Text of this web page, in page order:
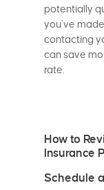
potentially
you’ve
contacting
can save
rate.
How to
Insurance
Schedule